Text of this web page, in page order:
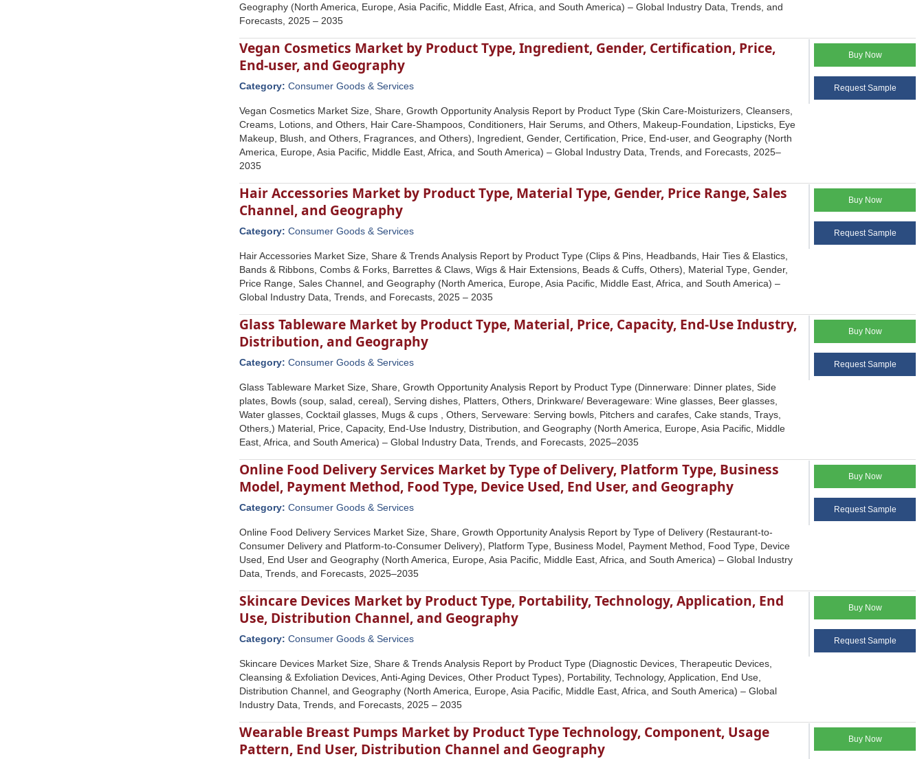
Geography (North America, Europe, Asia Pacific, Middle East, Africa, and South America) – Global Industry Data, Trends, and
Forecasts, 2025 – 2035
Vegan Cosmetics Market by Product Type, Ingredient, Gender, Certification, Price,
End-user, and Geography
Category: Consumer Goods & Services
Vegan Cosmetics Market Size, Share, Growth Opportunity Analysis Report by Product Type (Skin Care-Moisturizers, Cleansers,
Creams, Lotions, and Others, Hair Care-Shampoos, Conditioners, Hair Serums, and Others, Makeup-Foundation, Lipsticks, Eye
Makeup, Blush, and Others, Fragrances, and Others), Ingredient, Gender, Certification, Price, End-user, and Geography (North
America, Europe, Asia Pacific, Middle East, Africa, and South America) – Global Industry Data, Trends, and Forecasts, 2025–
2035
Buy Now
Request Sample
Hair Accessories Market by Product Type, Material Type, Gender, Price Range, Sales
Channel, and Geography
Category: Consumer Goods & Services
Hair Accessories Market Size, Share & Trends Analysis Report by Product Type (Clips & Pins, Headbands, Hair Ties & Elastics,
Bands & Ribbons, Combs & Forks, Barrettes & Claws, Wigs & Hair Extensions, Beads & Cuffs, Others), Material Type, Gender,
Price Range, Sales Channel, and Geography (North America, Europe, Asia Pacific, Middle East, Africa, and South America) –
Global Industry Data, Trends, and Forecasts, 2025 – 2035
Buy Now
Request Sample
Glass Tableware Market by Product Type, Material, Price, Capacity, End-Use Industry,
Distribution, and Geography
Category: Consumer Goods & Services
Glass Tableware Market Size, Share, Growth Opportunity Analysis Report by Product Type (Dinnerware: Dinner plates, Side
plates, Bowls (soup, salad, cereal), Serving dishes, Platters, Others, Drinkware/ Beverageware: Wine glasses, Beer glasses,
Water glasses, Cocktail glasses, Mugs & cups , Others, Serveware: Serving bowls, Pitchers and carafes, Cake stands, Trays,
Others,) Material, Price, Capacity, End-Use Industry, Distribution, and Geography (North America, Europe, Asia Pacific, Middle
East, Africa, and South America) – Global Industry Data, Trends, and Forecasts, 2025–2035
Buy Now
Request Sample
Online Food Delivery Services Market by Type of Delivery, Platform Type, Business
Model, Payment Method, Food Type, Device Used, End User, and Geography
Category: Consumer Goods & Services
Online Food Delivery Services Market Size, Share, Growth Opportunity Analysis Report by Type of Delivery (Restaurant-to-
Consumer Delivery and Platform-to-Consumer Delivery), Platform Type, Business Model, Payment Method, Food Type, Device
Used, End User and Geography (North America, Europe, Asia Pacific, Middle East, Africa, and South America) – Global Industry
Data, Trends, and Forecasts, 2025–2035
Buy Now
Request Sample
Skincare Devices Market by Product Type, Portability, Technology, Application, End
Use, Distribution Channel, and Geography
Category: Consumer Goods & Services
Skincare Devices Market Size, Share & Trends Analysis Report by Product Type (Diagnostic Devices, Therapeutic Devices,
Cleansing & Exfoliation Devices, Anti-Aging Devices, Other Product Types), Portability, Technology, Application, End Use,
Distribution Channel, and Geography (North America, Europe, Asia Pacific, Middle East, Africa, and South America) – Global
Industry Data, Trends, and Forecasts, 2025 – 2035
Buy Now
Request Sample
Wearable Breast Pumps Market by Product Type Technology, Component, Usage
Pattern, End User, Distribution Channel and Geography
Buy Now